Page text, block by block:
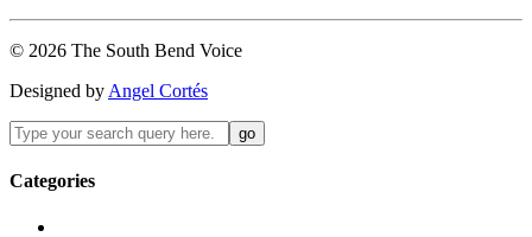
© 2026 The South Bend Voice
Designed by Angel Cortés
Categories